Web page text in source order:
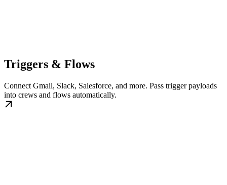
Triggers & Flows
Connect Gmail, Slack, Salesforce, and more. Pass trigger payloads
into crews and flows automatically.